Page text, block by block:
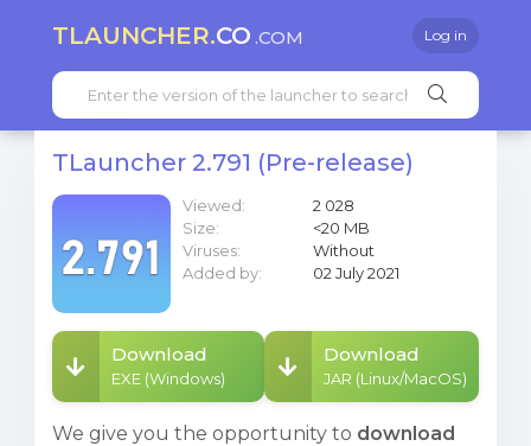
TLAUNCHER.CO .COM Log in
TLauncher 2.791 (Pre-release)
Viewed:
2 028
Size:
<20 MB
Viruses:
Without
Added by:
02 July 2021
Download
EXE (Windows)
Download
JAR (Linux/MacOS)
We give you the opportunity to download